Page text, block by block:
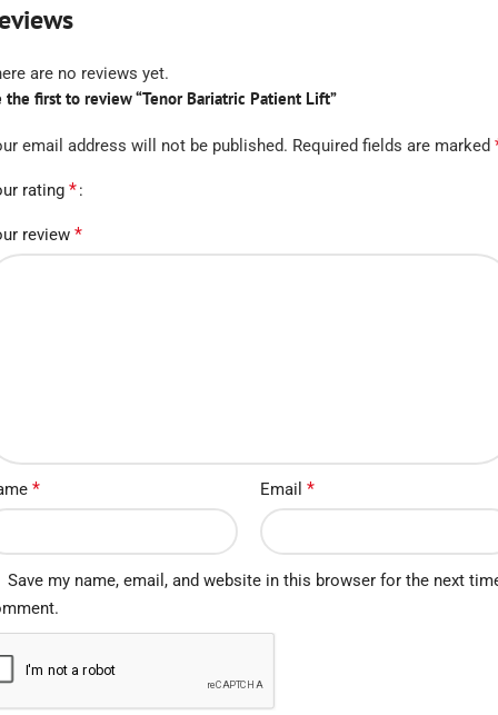
are no reviews yet.
the first to review “Tenor Bariatric Patient Lift”
email address will not be published. Required fields are marked
rating *
review *
* Email *
Save my name, email, and website in this browser for the next